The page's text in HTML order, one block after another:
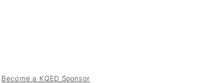
Become a KQED Sponsor